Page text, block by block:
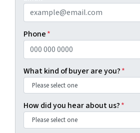
Phone*
What kind of buyer are you?*
How did you hear about us?*